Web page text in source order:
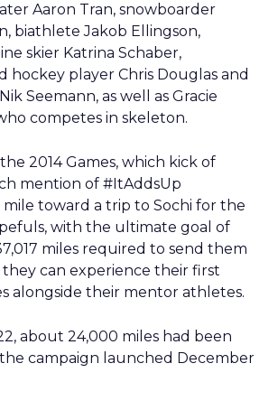
Aaron Tran, snowboarder
biathlete Jakob Ellingson,
skier Katrina Schaber,
hockey player Chris Douglas and
Seemann, as well as Gracie
competes in skeleton.
2014 Games, which kick of
mention of #ItAddsUp
toward a trip to Sochi for the
with the ultimate goal of
miles required to send them
they can experience their first
alongside their mentor athletes.
about 24,000 miles had been
campaign launched December